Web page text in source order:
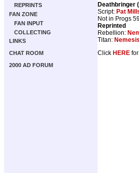
REPRINTS
FAN ZONE
FAN INPUT
COLLECTING
LINKS
CHAT ROOM
2000 AD FORUM
Deathbringer
Script: Pat
Not in Progs
Reprinted
Rebellion:
Titan:
Click HERE